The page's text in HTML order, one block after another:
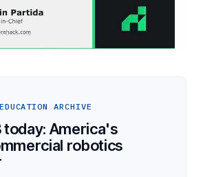
ARCHIVE
today: America's
robotics